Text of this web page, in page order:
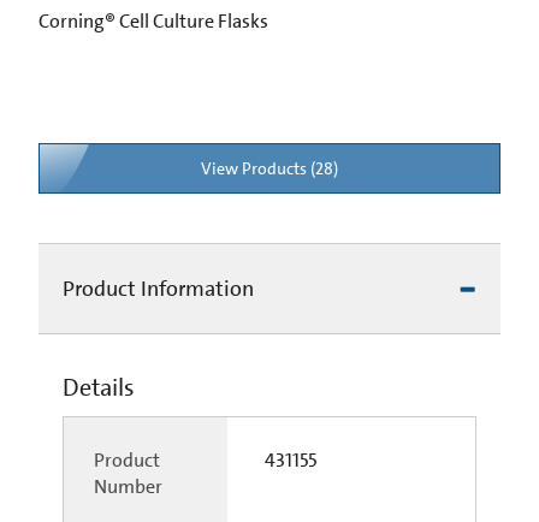
Corning® Cell Culture Flasks
View Products (28)
Product Information
Details
Product
Number
431155